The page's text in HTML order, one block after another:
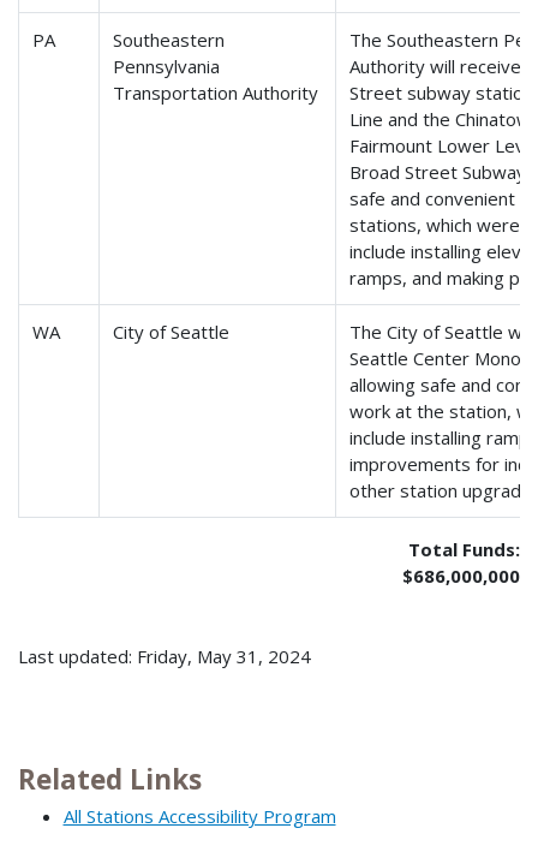
PA
Southeastern
Pennsylvania
Transportation Authority
The Southeastern
Authority will receive
Street subway
Line and the
Fairmount Lower
Broad Street Subway
safe and convenient
stations, which were
include installing
ramps, and making
WA City of Seattle
The City of Seattle
Seattle Center
allowing safe and
work at the station,
include installing
improvements for
other station
Total Funds:
$686,000,000
Last updated: Friday, May 31, 2024
Related Links
All Stations Accessibility Program